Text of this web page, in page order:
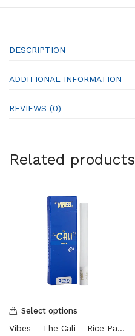
DESCRIPTION
ADDITIONAL INFORMATION
REVIEWS (0)
Related products
Select options
Vibes – The Cali – Rice Paper Cones (3-Pack)